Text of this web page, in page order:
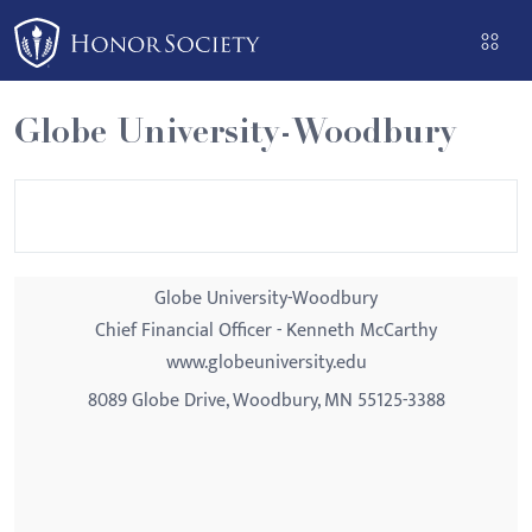
Please
note:
This
website
includes
an
Globe University-Woodbury
Globe University-Woodbury
Chief Financial Officer - Kenneth McCarthy
www.globeuniversity.edu
8089 Globe Drive, Woodbury, MN 55125-3388